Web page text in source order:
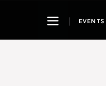
ToggleEVENTS